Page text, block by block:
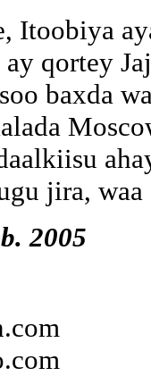
Itoobiya
qortey
baxda
jira,
2005